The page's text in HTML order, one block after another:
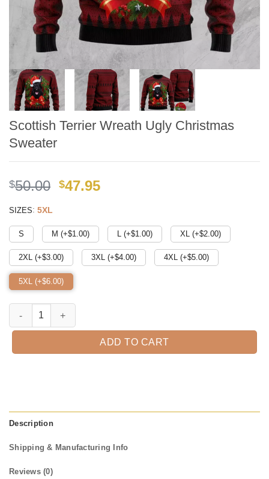
Scottish Terrier Wreath Ugly Christmas
Sweater
$50.00 Original
$49.99.
$47.95Current
$41.95.
SIZES: 5XL
S M (+$1.00) L (+$1.00) XL (+$2.00)
2XL (+$3.00) 3XL (+$4.00) 4XL (+$5.00)
5XL (+$6.00)
Scottish Terrier Wreath Ugly Christmas Sweater quantity
ADD TO CART
Description
Shipping & Manufacturing Info
Reviews (0)